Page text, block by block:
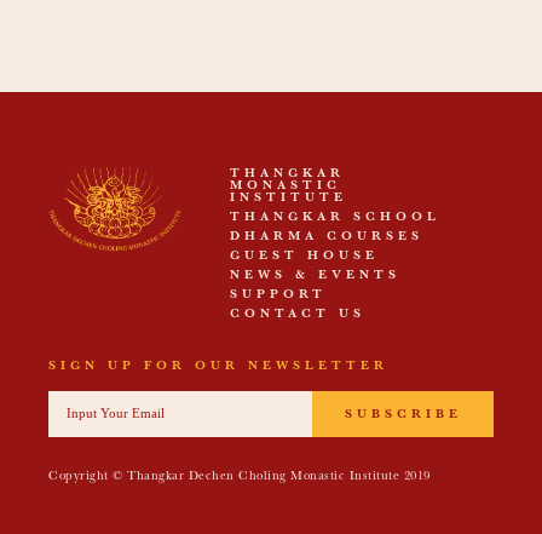
THANGKAR
MONASTIC
INSTITUTE
THANGKAR SCHOOL
DHARMA COURSES
GUEST HOUSE
NEWS & EVENTS
SUPPORT
CONTACT US
SIGN UP FOR OUR NEWSLETTER
SUBSCRIBE
Copyright © Thangkar Dechen Choling Monastic Institute 2019